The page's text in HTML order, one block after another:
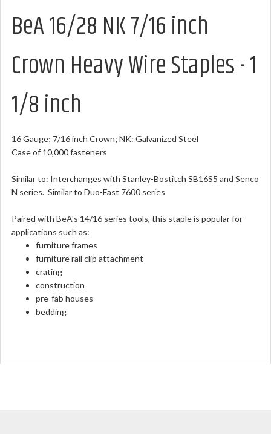
BeA 16/28 NK 7/16 inch
Crown Heavy Wire Staples - 1
1/8 inch
16 Gauge; 7/16 inch Crown; NK: Galvanized Steel
Case of 10,000 fasteners
Similar to: Interchanges with Stanley-Bostitch SB16S5 and Senco
N series. Similar to Duo-Fast 7600 series
Paired with BeA's 14/16 series tools, this staple is popular for
applications such as:
furniture frames
furniture rail clip attachment
crating
construction
pre-fab houses
bedding